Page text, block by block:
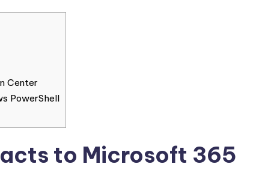
Center
PowerShell
to Microsoft 365